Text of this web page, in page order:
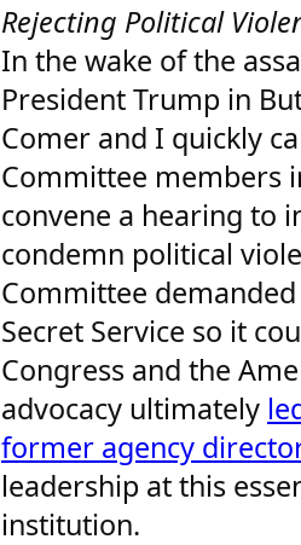
Rejecting Political
In the wake of the
President Trump in
Comer and I quickly
Committee members
convene a hearing to
condemn political
Committee
Secret Service so it
Congress and the
advocacy ultimately
former agency director
leadership at this
institution.